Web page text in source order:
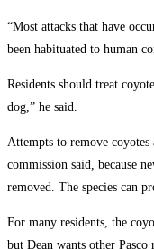
“Most attacks that have
been habituated to human
Residents should treat
dog,” he said.
Attempts to remove
commission said, because
removed. The species can
For many residents, the
but Dean wants other